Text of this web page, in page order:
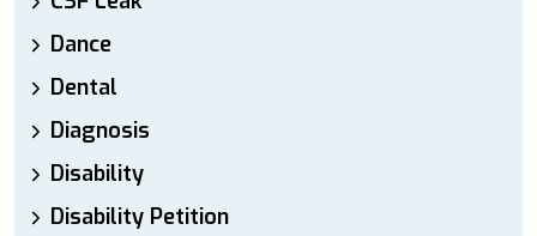
Dance
Dental
Diagnosis
Disability
Disability Petition